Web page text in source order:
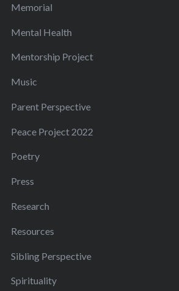
Memorial
Mental Health
Mentorship Project
Music
Parent Perspective
Peace Project 2022
Poetry
Press
Research
Resources
Sibling Perspective
Spirituality